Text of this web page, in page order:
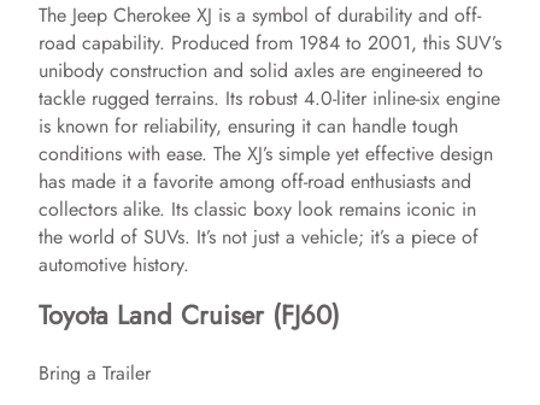
The Jeep Cherokee XJ is a symbol of durability and off-
road capability. Produced from 1984 to 2001, this SUV’s
unibody construction and solid axles are engineered to
tackle rugged terrains. Its robust 4.0-liter inline-six engine
is known for reliability, ensuring it can handle tough
conditions with ease. The XJ’s simple yet effective design
has made it a favorite among off-road enthusiasts and
collectors alike. Its classic boxy look remains iconic in
the world of SUVs. It’s not just a vehicle; it’s a piece of
automotive history.
Toyota Land Cruiser (FJ60)
Bring a Trailer